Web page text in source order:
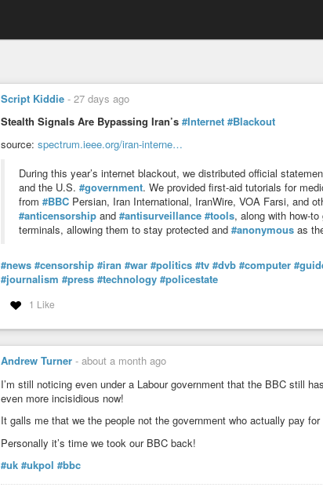
Script Kiddie - 27 days ago
Stealth Signals Are Bypassing Iran’s #Internet #Blackout
source: spectrum.ieee.org/iran-interne…
During this year’s internet blackout, we distributed official
and the U.S. #government. We provided first-aid tutorials for
from #BBC Persian, Iran International, IranWire, VOA Farsi, and
#anticensorship and #antisurveillance #tools, along with how-
terminals, allowing them to stay protected and #anonymous as
#news #censorship #iran #war #politics #tv #dvb #computer
#journalism #press #technology #policestate
1 Like
Andrew Turner - about a month ago
I’m still noticing even under a Labour government that the BBC still
even more incisidious now!
It galls me that we the people not the government who actually pay
Personally it’s time we took our BBC back!
#uk #ukpol #bbc